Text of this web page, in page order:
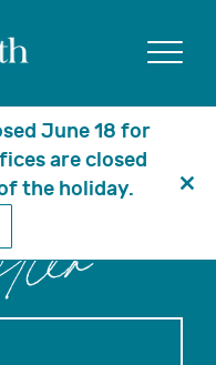
‘equity’
June 18 for
are closed
the holiday.